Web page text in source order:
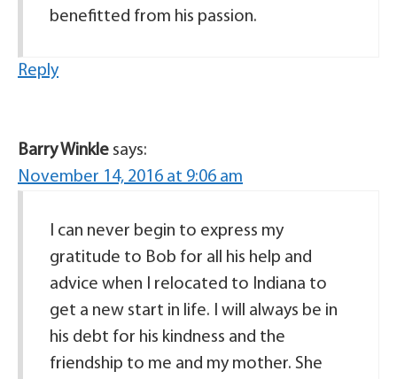
benefitted from his passion.
Reply
Barry Winkle says:
November 14, 2016 at 9:06 am
I can never begin to express my
gratitude to Bob for all his help and
advice when I relocated to Indiana to
get a new start in life. I will always be in
his debt for his kindness and the
friendship to me and my mother. She